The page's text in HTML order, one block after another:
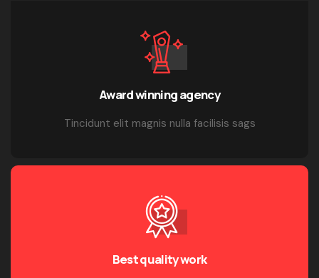
Award winning agency
Tincidunt elit magnis nulla facilisis sags
Best quality work